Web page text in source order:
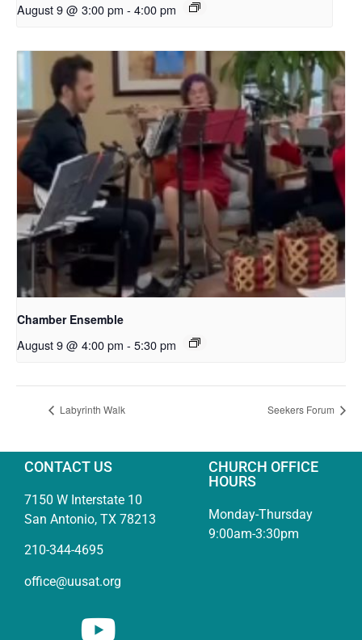
August 9 @ 3:00 pm - 4:00 pm
Chamber Ensemble
August 9 @ 4:00 pm - 5:30 pm
Labyrinth Walk Seekers Forum
CONTACT US
7150 W Interstate 10
San Antonio, TX 78213
210-344-4695
office@uusat.org
CHURCH OFFICE
HOURS
Monday-Thursday
9:00am-3:30pm